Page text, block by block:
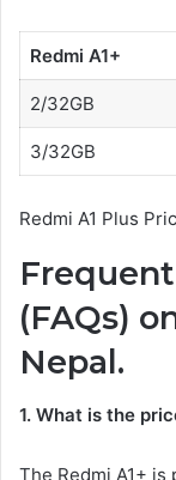
Redmi A1+
2/32GB
3/32GB
Redmi A1 Plus
(FAQs)
Nepal.
1. What is the
The Redmi A1+ is